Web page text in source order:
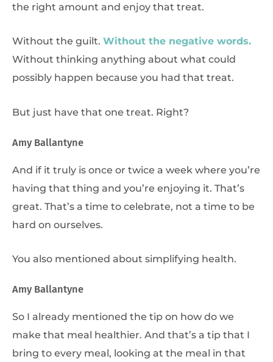
the right amount and enjoy that treat.
Without the guilt. Without the negative words.
Without thinking anything about what could
possibly happen because you had that treat.
But just have that one treat. Right?
Amy Ballantyne
And if it truly is once or twice a week where you’re
having that thing and you’re enjoying it. That’s
great. That’s a time to celebrate, not a time to be
hard on ourselves.
You also mentioned about simplifying health.
Amy Ballantyne
So I already mentioned the tip on how do we
make that meal healthier. And that’s a tip that I
bring to every meal, looking at the meal in that